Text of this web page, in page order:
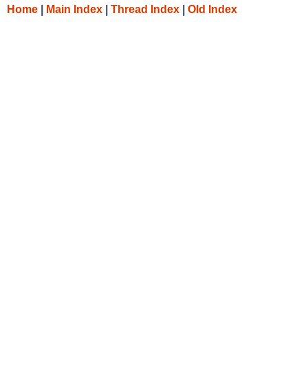
Home Main Index Thread Index Old Index